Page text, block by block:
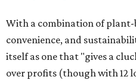
With a combination of
convenience, and
itself as one that "gives a
over profits (though with 12